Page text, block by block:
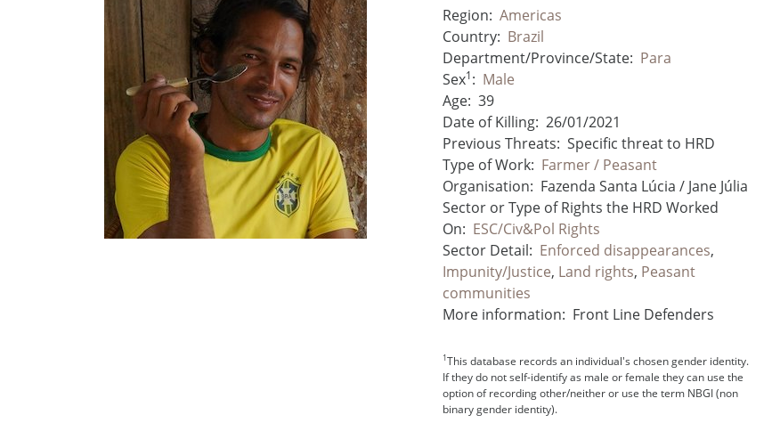
Region: Americas
Country: Brazil
Department/Province/State: Para
Sex1: Male
Age: 39
Date of Killing: 26/01/2021
Previous Threats: Specific threat to HRD
Type of Work: Farmer / Peasant
Organisation: Fazenda Santa Lúcia / Jane Júlia
Sector or Type of Rights the HRD Worked
On: ESC/Civ&Pol Rights
Sector Detail: Enforced disappearances,
Impunity/Justice, Land rights, Peasant
communities
More information: Front Line Defenders
1This database records an individual's chosen gender identity.
If they do not self-identify as male or female they can use the
option of recording other/neither or use the term NBGI (non
binary gender identity).